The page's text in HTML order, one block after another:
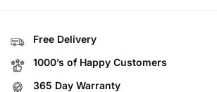
Free Delivery
1000’s of Happy Customers
365 Day Warranty